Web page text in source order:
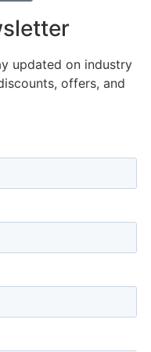
updated on industry
offers, and